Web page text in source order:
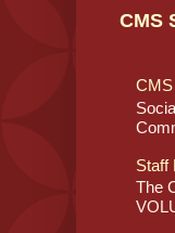
CMS
Staff
The